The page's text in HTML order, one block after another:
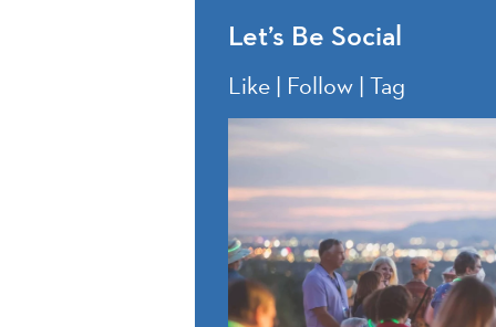
Let’s Be Social
Like | Follow | Tag